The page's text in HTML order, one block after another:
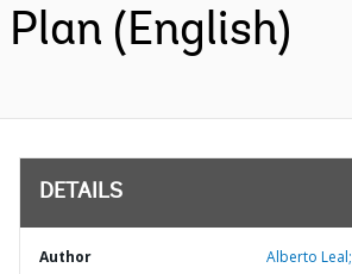
Plan (English)
DETAILS
Author Alberto Leal;